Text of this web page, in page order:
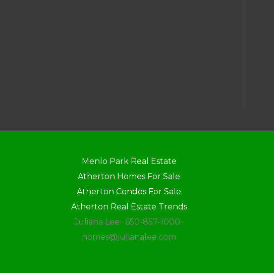
Menlo Park Real Estate
Atherton Homes For Sale
Atherton Condos For Sale
Atherton Real Estate Trends
Juliana Lee · 650-857-1000 ·
homes@julianalee.com